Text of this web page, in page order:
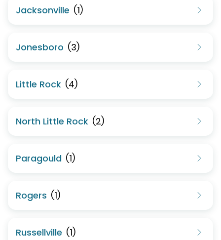
Jacksonville (1)
Jonesboro (3)
Little Rock (4)
North Little Rock (2)
Paragould (1)
Rogers (1)
Russellville (1)